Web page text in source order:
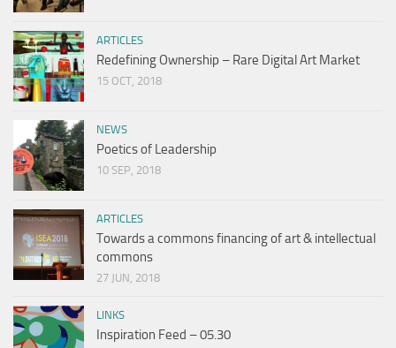
ARTICLES
Redefining Ownership – Rare Digital Art Market
15 OCT, 2018
NEWS
Poetics of Leadership
10 SEP, 2018
ARTICLES
Towards a commons financing of art & intellectual
commons
27 JUN, 2018
LINKS
Inspiration Feed – 05.30